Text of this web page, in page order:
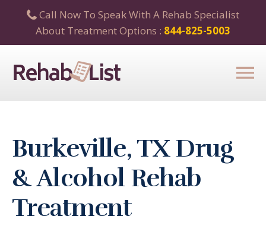
Call Now To Speak With A Rehab Specialist
About Treatment Options : 844-825-5003
Burkeville, TX Drug
& Alcohol Rehab
Treatment